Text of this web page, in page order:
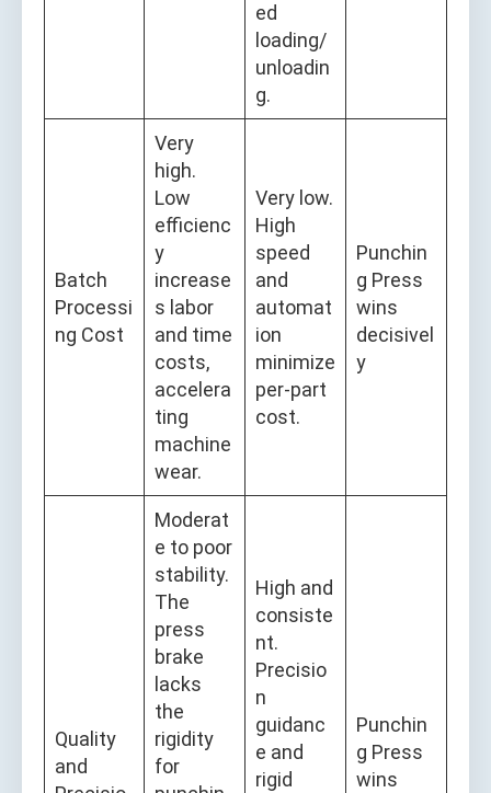
ed
loading/
unloadin
g.
Batch
Processi
ng Cost
Very
high.
Low
efficienc
y
increase
s labor
and time
costs,
accelera
ting
machine
wear.
Very low.
High
speed
and
automat
ion
minimize
per-part
cost.
Punchin
g Press
wins
decisivel
y
Quality
and
Moderat
e to poor
stability.
The
press
brake
lacks
the
rigidity
for
High and
consiste
nt.
Precisio
n
guidanc
e and
rigid
Punchin
g Press
wins